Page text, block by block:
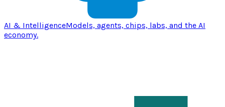
AI & IntelligenceModels, agents, chips, labs, and the AI
economy.